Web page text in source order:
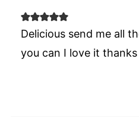
Delicious send me all
you can I love it thanks